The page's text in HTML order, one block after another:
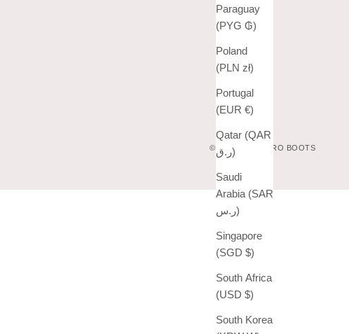
Paraguay
(PYG ₲)
Poland
(PLN zł)
Portugal
(EUR €)
Qatar (QAR
ر.ق)
Saudi
Arabia (SAR
ر.س)
Singapore
(SGD $)
South Africa
(USD $)
South Korea
© 2026 - VAQUERO BOOTS